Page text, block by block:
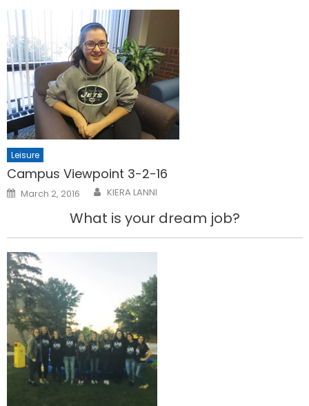
Leisure
Campus Viewpoint 3-2-16
Posted
on
March 2, 2016 KIERA LANNI
What is your dream job?